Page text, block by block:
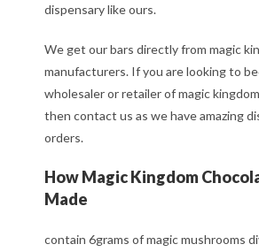
dispensary like ours.
We get our bars directly from magic
manufacturers. If you are looking to
wholesaler or retailer of magic
then contact us as we have amazing
orders.
How Magic Kingdom
Made
contain 6grams of magic mushrooms